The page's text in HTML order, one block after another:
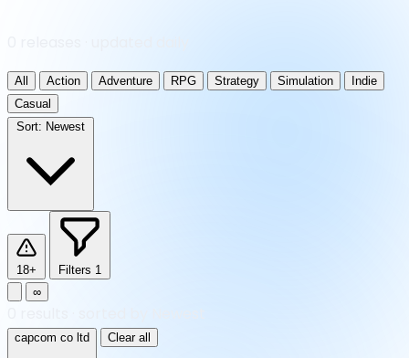
All Action Adventure RPG Strategy Simulation
Indie
Casual
Sort: Newest
18+ Filters 1
∞
capcom co ltd Clear all